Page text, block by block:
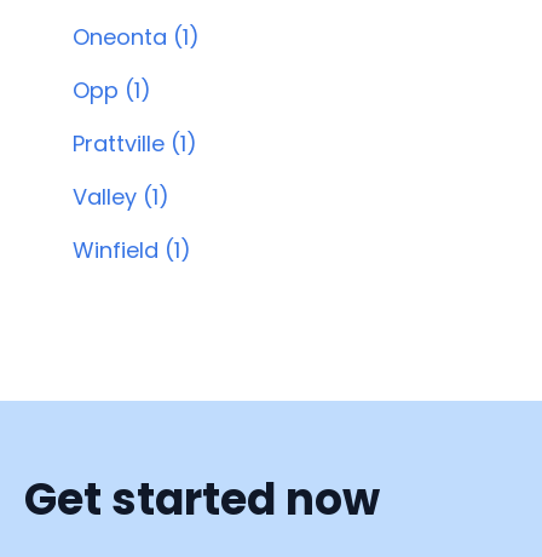
Oneonta (1)
Opp (1)
Prattville (1)
Valley (1)
Winfield (1)
Get started now